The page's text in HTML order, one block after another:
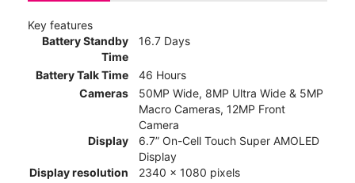
Key features
Battery Standby
Time
16.7 Days
Battery Talk Time
46 Hours
Cameras
50MP Wide, 8MP Ultra Wide & 5MP
Macro Cameras, 12MP Front
Camera
Display
6.7” On-Cell Touch Super AMOLED
Display
Display resolution
2340 x 1080 pixels